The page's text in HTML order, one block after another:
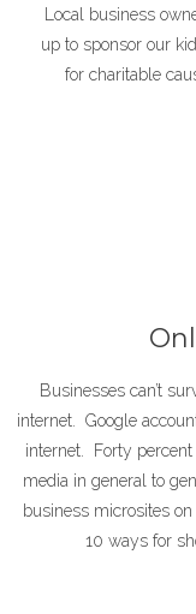
Local business
up to sponsor our
for charitable
Businesses can’t
internet. Google
internet. Forty
media in general to
business microsites
10 ways for